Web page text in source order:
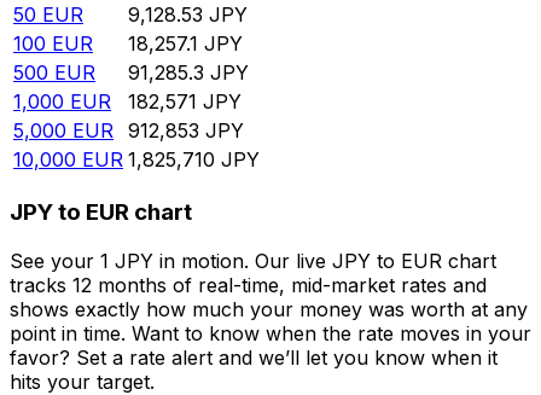
50 EUR 9,128.53 JPY
100 EUR 18,257.1 JPY
500 EUR 91,285.3 JPY
1,000 EUR 182,571 JPY
5,000 EUR 912,853 JPY
10,000 EUR 1,825,710 JPY
JPY to EUR chart
See your 1 JPY in motion. Our live JPY to EUR chart
tracks 12 months of real-time, mid-market rates and
shows exactly how much your money was worth at any
point in time. Want to know when the rate moves in your
favor? Set a rate alert and we’ll let you know when it
hits your target.